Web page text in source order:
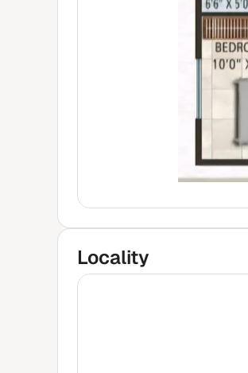
Locality